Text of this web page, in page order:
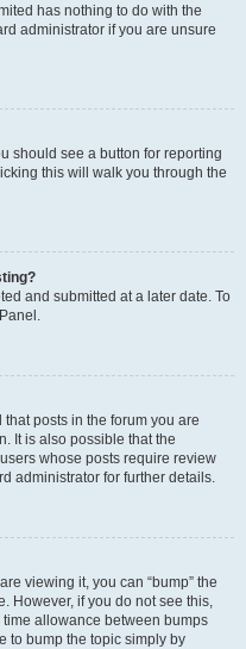
has nothing to do with the
administrator if you are unsure
should see a button for reporting
this will walk you through the
and submitted at a later date. To
posts in the forum you are
It is also possible that the
whose posts require review
administrator for further details.
viewing it, you can “bump” the
However, if you do not see this,
allowance between bumps
to bump the topic simply by